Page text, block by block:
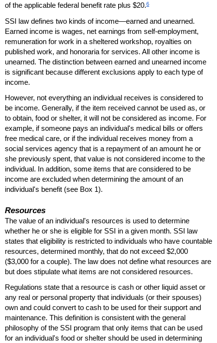
of the applicable federal benefit rate plus $20.6
SSI law defines two kinds of income—earned and unearned.
Earned income is wages, net earnings from self-employment,
remuneration for work in a sheltered workshop, royalties on
published work, and honoraria for services. All other income is
unearned. The distinction between earned and unearned income
is significant because different exclusions apply to each type of
income.
However, not everything an individual receives is considered to
be income. Generally, if the item received cannot be used as, or
to obtain, food or shelter, it will not be considered as income. For
example, if someone pays an individual's medical bills or offers
free medical care, or if the individual receives money from a
social services agency that is a repayment of an amount he or
she previously spent, that value is not considered income to the
individual. In addition, some items that are considered to be
income are excluded when determining the amount of an
individual's benefit (see Box 1).
Resources
The value of an individual's resources is used to determine
whether he or she is eligible for SSI in a given month. SSI law
states that eligibility is restricted to individuals who have countable
resources, determined monthly, that do not exceed $2,000
($3,000 for a couple). The law does not define what resources are
but does stipulate what items are not considered resources.
Regulations state that a resource is cash or other liquid asset or
any real or personal property that individuals (or their spouses)
own and could convert to cash to be used for their support and
maintenance. This definition is consistent with the general
philosophy of the SSI program that only items that can be used
for an individual's food or shelter should be used in determining